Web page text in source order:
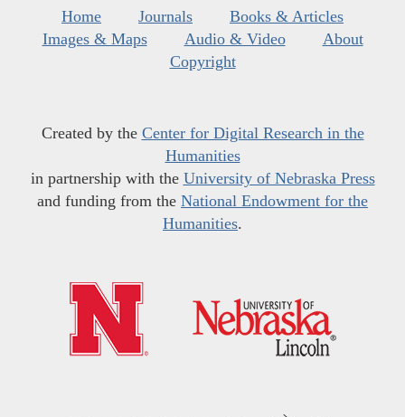
Home Journals
Books & Articles
Images & Maps
Audio & Video
About
Copyright
Created by the Center for Digital Research in the
Humanities
in partnership with the University of Nebraska Press
and funding from the National Endowment for the
Humanities.